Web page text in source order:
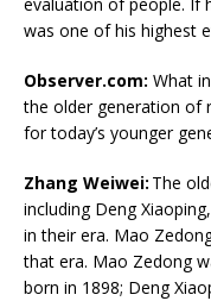
was one of his highest
Observer.com: What
the older generation of
for today’s younger
Zhang Weiwei: The
including Deng
in their era. Mao
that era. Mao Zedong
born in 1898; Deng